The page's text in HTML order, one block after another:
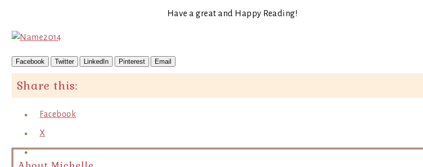
Have a great and Happy Reading!
Facebook Twitter LinkedIn Pinterest Email
Share this:
Facebook
X